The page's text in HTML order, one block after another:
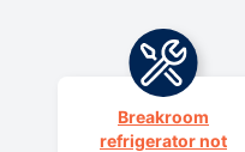
Breakroom
refrigerator not